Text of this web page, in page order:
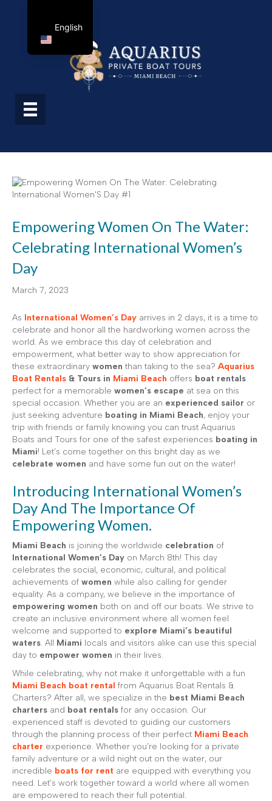
Empowering Women On The Water:
Celebrating International Women’s
Day
March 7, 2023
As International Women’s Day arrives in 2 days, it is a time to
celebrate and honor all the hardworking women across the
world. As we embrace this day of celebration and
empowerment, what better way to show appreciation for
these extraordinary women than taking to the sea? Aquarius
Boat Rentals & Tours in Miami Beach offers boat rentals
perfect for a memorable women’s escape at sea on this
special occasion. Whether you are an experienced sailor or
just seeking adventure boating in Miami Beach, enjoy your
trip with friends or family knowing you can trust Aquarius
Boats and Tours for one of the safest experiences boating in
Miami! Let’s come together on this bright day as we
celebrate women and have some fun out on the water!
Introducing International Women’s
Day And The Importance Of
Empowering Women.
Miami Beach is joining the worldwide celebration of
International Women’s Day on March 8th! This day
celebrates the social, economic, cultural, and political
achievements of women while also calling for gender
equality. As a company, we believe in the importance of
empowering women both on and off our boats. We strive to
create an inclusive environment where all women feel
welcome and supported to explore Miami’s beautiful
waters. All Miami locals and visitors alike can use this special
day to empower women in their lives.
While celebrating, why not make it unforgettable with a fun
Miami Beach boat rental from Aquarius Boat Rentals &
Charters? After all, we specialize in the best Miami Beach
charters and boat rentals for any occasion. Our
experienced staff is devoted to guiding our customers
through the planning process of their perfect Miami Beach
charter experience. Whether you’re looking for a private
family adventure or a wild night out on the water, our
incredible boats for rent are equipped with everything you
need. Let’s work together toward a world where all women
are empowered to reach their full potential.
English